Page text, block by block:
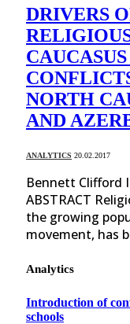
DRIVERS
NORTH
AND
ANALYTICS 20.02.2017
Bennett Clifford
ABSTRACT
the growing
movement, has
Analytics
Introduction of
schools